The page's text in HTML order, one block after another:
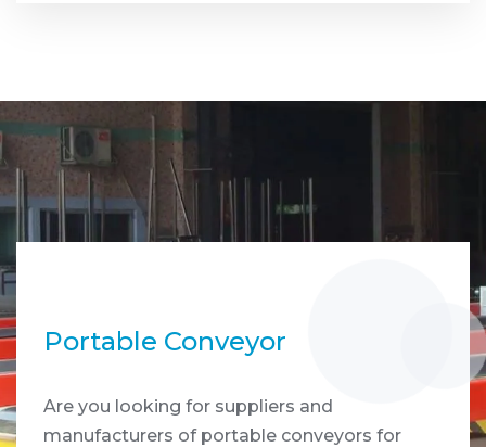
Portable Conveyor
Are you looking for suppliers and
manufacturers of portable conveyors for